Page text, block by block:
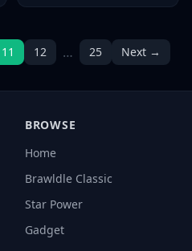
11 12 … 25 Next →
BROWSE
Home
Brawldle Classic
Star Power
Gadget